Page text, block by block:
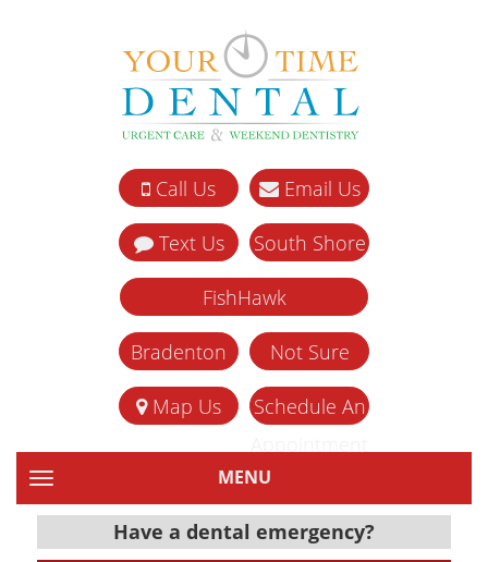
Call Us Email Us
Text Us South Shore
FishHawk
Bradenton Not Sure
Map Us
Schedule An
TOGGLE NAVIGATIONMENU
Have a dental emergency?